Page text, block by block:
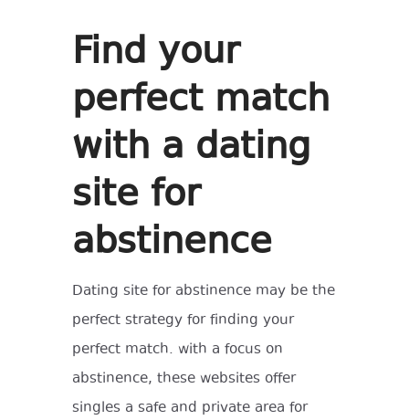
Find your
perfect match
with a dating
site for
abstinence
Dating site for abstinence may be the
perfect strategy for finding your
perfect match. with a focus on
abstinence, these websites offer
singles a safe and private area for